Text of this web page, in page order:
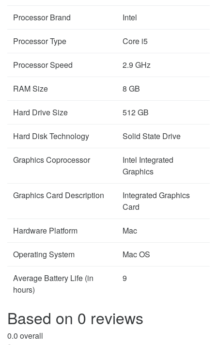
Processor Brand Intel
Processor Type Core i5
Processor Speed 2.9 GHz
RAM Size 8 GB
Hard Drive Size 512 GB
Hard Disk Technology Solid State Drive
Graphics Coprocessor
Intel Integrated
Graphics
Graphics Card Description
Integrated Graphics
Card
Hardware Platform Mac
Operating System Mac OS
Average Battery Life (in
hours)
9
Based on 0 reviews
0.0 overall